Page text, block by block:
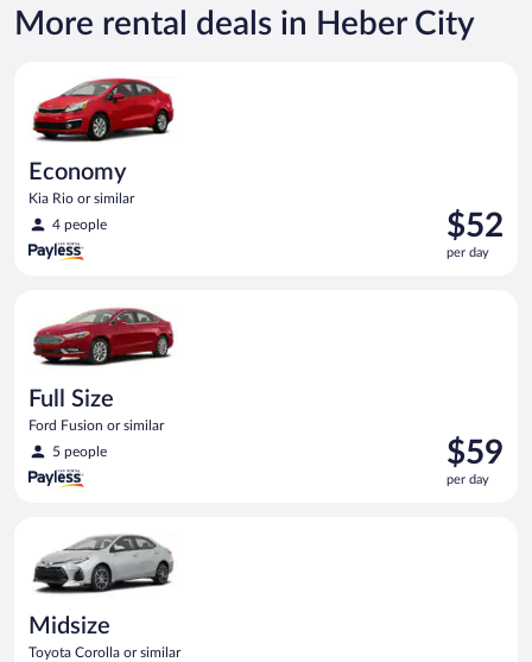
now
$150
More rental deals in Heber City
Economy
Kia Rio or similar
4 people
Price
is
$52
$52
per day
Economy Kia Rio or similar
Full Size
Ford Fusion or similar
5 people
Price
is
$59
$59
per day
Midsize
Toyota Corolla or similar